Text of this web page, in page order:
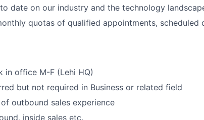
date on our industry and the technology
quotas of qualified appointments, scheduled
in office M-F (Lehi HQ)
but not required in Business or related field
outbound sales experience
inside sales etc.